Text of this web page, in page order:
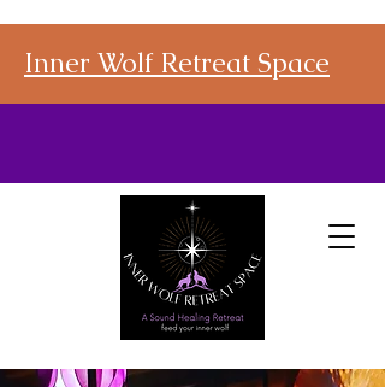
Inner Wolf Retreat Space